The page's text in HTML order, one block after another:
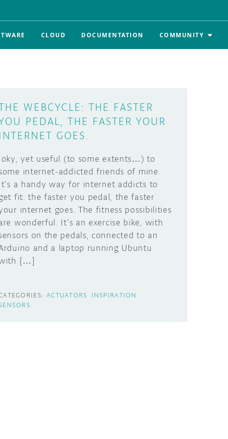
CLOUD DOCUMENTATION COMMUNITY
WEBCYCLE: THE FASTER
PEDAL, THE FASTER YOUR
INTERNET GOES.
yet useful (to some extents…) to
internet-addicted friends of mine.
a handy way for internet addicts to
fit: the faster you pedal, the faster
internet goes. The fitness possibilities
wonderful. It’s an exercise bike, with
on the pedals, connected to an
and a laptop running Ubuntu
[…]
ACTUATORS
INSPIRATION